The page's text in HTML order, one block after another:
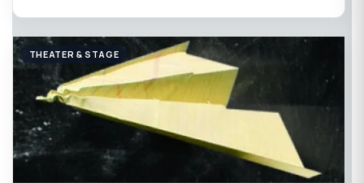
THEATER & STAGE